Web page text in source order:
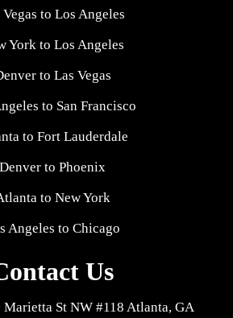
Vegas to Los Angeles
York to Los Angeles
to Las Vegas
to San Francisco
to Fort Lauderdale
Denver to Phoenix
to New York
Angeles to Chicago
Us
St NW #118 Atlanta, GA